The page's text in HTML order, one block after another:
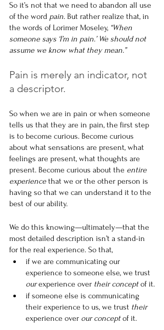
So it’s not that we need to abandon all use
of the word pain. But rather realize that, in
the words of Lorimer Moseley, “When
someone says ‘I’m in pain.’ We should not
assume we know what they mean.”
Pain is merely an indicator, not
a descriptor.
So when we are in pain or when someone
tells us that they are in pain, the first step
is to become curious. Become curious
about what sensations are present, what
feelings are present, what thoughts are
present. Become curious about the entire
experience that we or the other person is
having so that we can understand it to the
best of our ability.
We do this knowing—ultimately—that the
most detailed description isn’t a stand-in
for the real experience. So that,
if we are communicating our
experience to someone else, we trust
our experience over their concept of it.
if someone else is communicating
their experience to us, we trust their
experience over our concept of it.